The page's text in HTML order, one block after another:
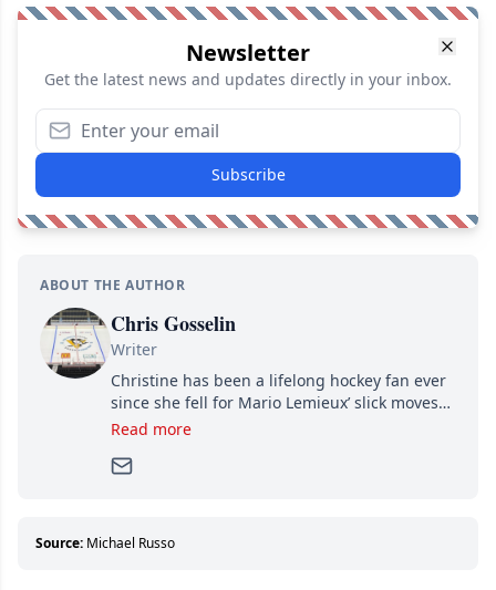
Newsletter
Get the latest news and updates directly in your inbox.
Subscribe
ABOUT THE AUTHOR
Chris Gosselin
Writer
Christine has been a lifelong hockey fan ever
since she fell for Mario Lemieux’ slick moves
and Jaromir Jagr’s mullet. A professional
Since then, she has good reasons to watch all
about hockey than they ever will.
Read more
Source: Michael Russo